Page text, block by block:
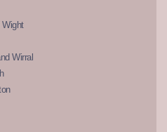
Wight
Wirral